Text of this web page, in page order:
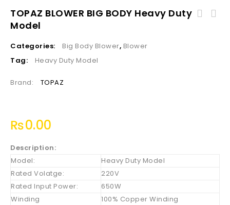
TOPAZ BLOWER BIG BODY Heavy Duty
Model
Categories: Big Body Blower, Blower
Tag:
Heavy Duty Model
Brand: TOPAZ
₨0.00
Description:
Model:
Heavy Duty Model
Rated Volatge:
220V
Rated Input Power:
650W
Winding
100% Copper Winding